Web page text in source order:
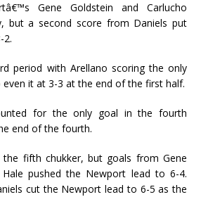
Gene Goldstein and Carlucho
but a second score from Daniels put
2.
period with Arellano scoring the only
it at 3-3 at the end of the first half.
for the only goal in the fourth
end of the fourth.
fifth chukker, but goals from Gene
Hale pushed the Newport lead to 6-4.
cut the Newport lead to 6-5 as the